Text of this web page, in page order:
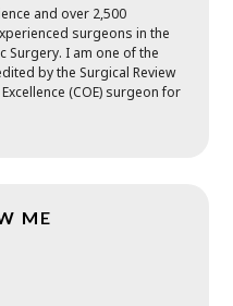
and over 2,500
surgeons in the
Surgery. I am one of the
by the Surgical Review
(COE) surgeon for
ME